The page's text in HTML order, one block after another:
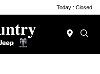
Today : Closed